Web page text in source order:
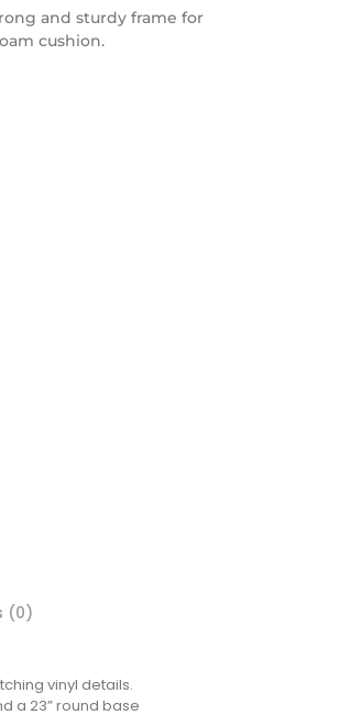
and sturdy frame for
cushion.
(0)
vinyl details.
a 23” round base